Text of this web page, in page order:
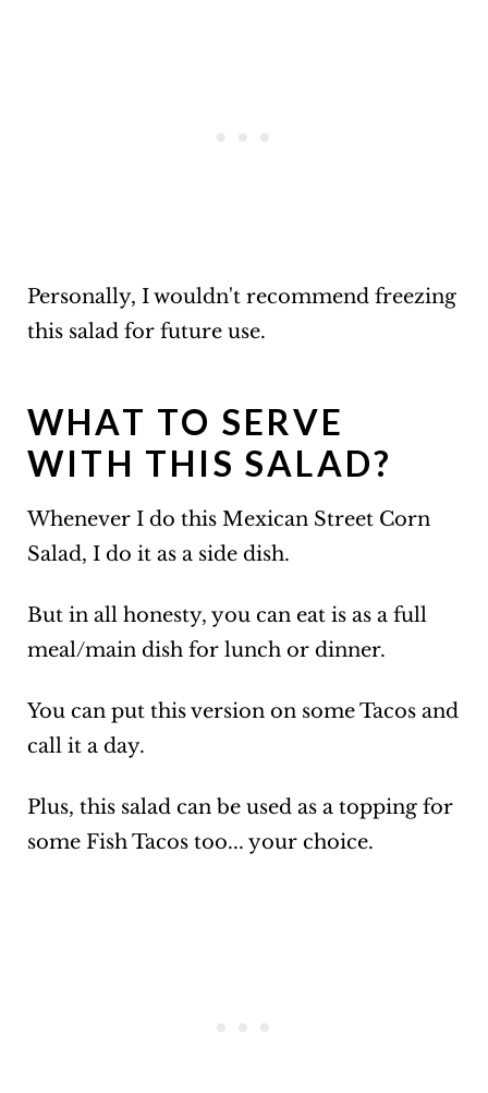
Personally, I wouldn't recommend freezing
this salad for future use.
WHAT TO SERVE
WITH THIS SALAD?
Whenever I do this Mexican Street Corn
Salad, I do it as a side dish.
But in all honesty, you can eat is as a full
meal/main dish for lunch or dinner.
You can put this version on some Tacos and
call it a day.
Plus, this salad can be used as a topping for
some Fish Tacos too... your choice.